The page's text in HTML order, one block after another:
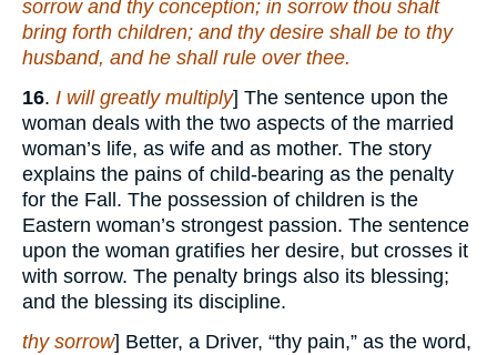
sorrow and thy conception; in sorrow thou shalt
bring forth children; and thy desire shall be to thy
husband, and he shall rule over thee.
16. I will greatly multiply] The sentence upon the
woman deals with the two aspects of the married
woman’s life, as wife and as mother. The story
explains the pains of child-bearing as the penalty
for the Fall. The possession of children is the
Eastern woman’s strongest passion. The sentence
upon the woman gratifies her desire, but crosses it
with sorrow. The penalty brings also its blessing;
and the blessing its discipline.
thy sorrow] Better, a Driver, “thy pain,” as the word,